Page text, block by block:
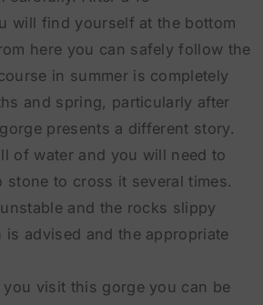
will find yourself at the bottom
here you can safely follow the
in summer is completely
and spring, particularly after
presents a different story.
of water and you will need to
stone to cross it several times.
and the rocks slippy
is advised and the appropriate
you visit this gorge you can be